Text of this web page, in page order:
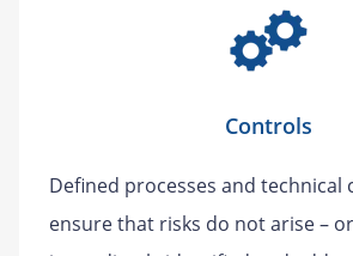
Controls
Defined processes and technical
ensure that risks do not arise –